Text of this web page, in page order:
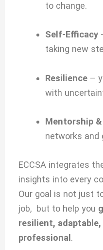
to change.
Self-Efficacy
taking new
Resilience–
with
Mentorship
networks and
ECCSA integrates
insights into every
Our goal is not just
job, but to help you
resilient,
professional .